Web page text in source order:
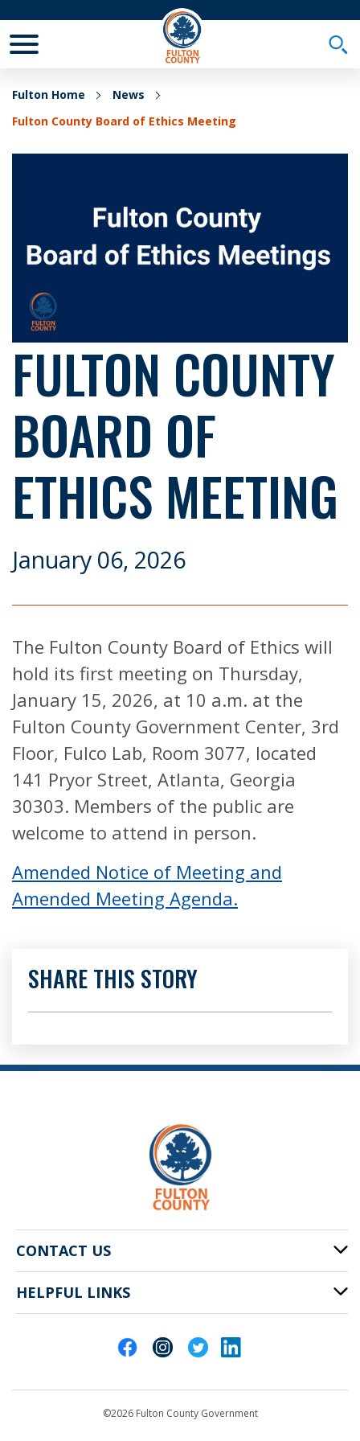
Fulton Home
News
Fulton County Board of Ethics Meeting
FULTON COUNTY
BOARD OF
ETHICS MEETING
January 06, 2026
The Fulton County Board of Ethics will
hold its first meeting on Thursday,
January 15, 2026, at 10 a.m. at the
Fulton County Government Center, 3rd
Floor, Fulco Lab, Room 3077, located
141 Pryor Street, Atlanta, Georgia
30303. Members of the public are
welcome to attend in person.
Amended Notice of Meeting and
Amended Meeting Agenda.
SHARE THIS STORY
CONTACT US
141 Pryor St. SW
Atlanta, GA 30303
HELPFUL LINKS
©2026 Fulton County Government